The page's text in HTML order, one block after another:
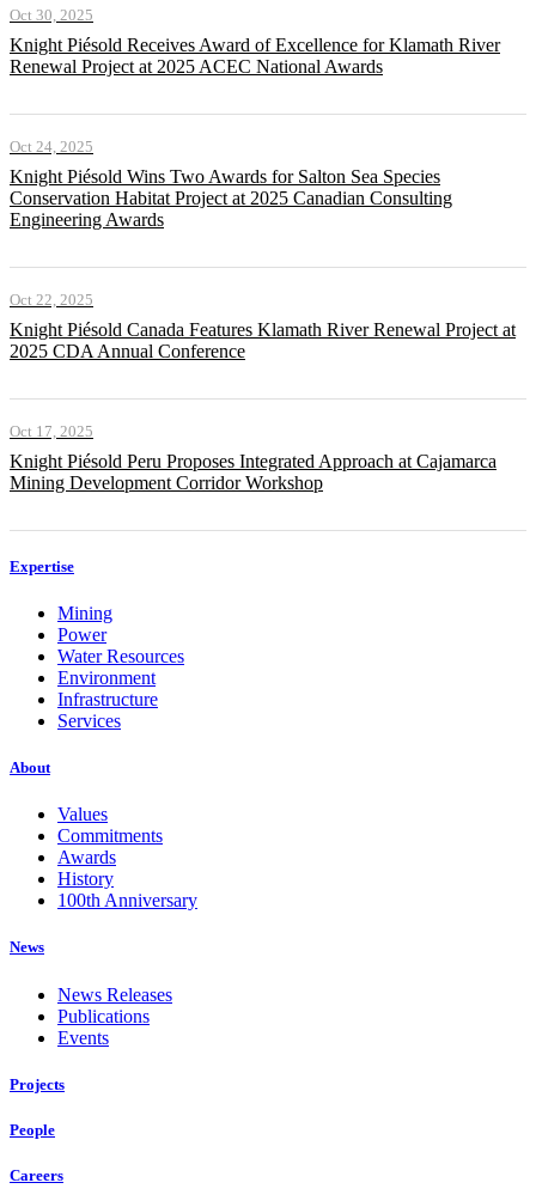
Oct 30, 2025
Knight Piésold Receives Award of Excellence for Klamath River
Renewal Project at 2025 ACEC National Awards
Oct 24, 2025
Knight Piésold Wins Two Awards for Salton Sea Species
Conservation Habitat Project at 2025 Canadian Consulting
Engineering Awards
Oct 22, 2025
Knight Piésold Canada Features Klamath River Renewal Project at
2025 CDA Annual Conference
Oct 17, 2025
Knight Piésold Peru Proposes Integrated Approach at Cajamarca
Mining Development Corridor Workshop
Expertise
Mining
Power
Water Resources
Environment
Infrastructure
Services
About
Values
Commitments
Awards
History
100th Anniversary
News
News Releases
Publications
Events
Projects
People
Careers